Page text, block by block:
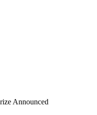
Announced